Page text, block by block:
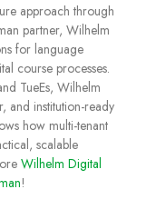
approach through
partner, Wilhelm
for language
course processes.
TueEs, Wilhelm
and institution-ready
how multi-tenant
scalable
Wilhelm Digital
!